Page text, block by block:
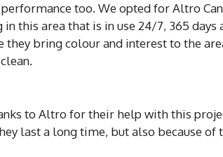
too. We opted for Altro
this area that is in use 24/7, 365
they bring colour and interest to the
to Altro for their help with this
last a long time, but also because